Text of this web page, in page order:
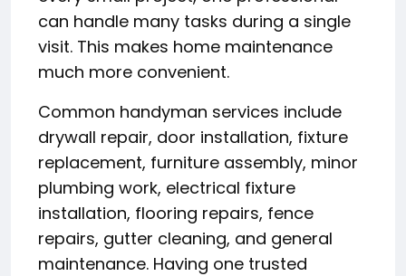
can handle many tasks during a single
visit. This makes home maintenance
much more convenient.
Common handyman services include
drywall repair, door installation, fixture
replacement, furniture assembly, minor
plumbing work, electrical fixture
installation, flooring repairs, fence
repairs, gutter cleaning, and general
maintenance. Having one trusted